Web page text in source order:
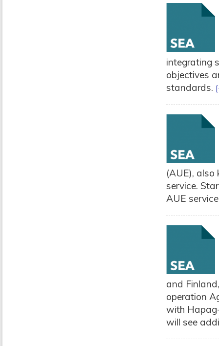
integrating
objectives
standards.
(AUE),
service.
AUE
and
operation
with
will see